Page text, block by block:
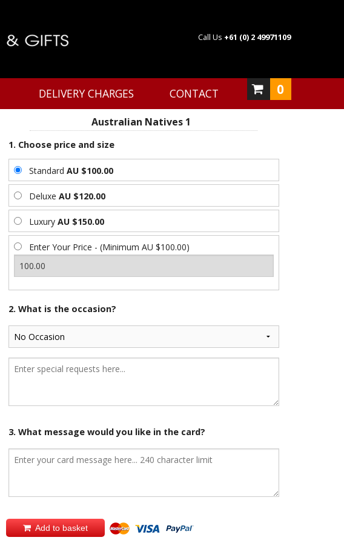
Call Us +61 (0) 2 49971109
DELIVERY CHARGES CONTACT 0
Australian Natives 1
1. Choose price and size
Standard AU $100.00
Deluxe AU $120.00
Luxury AU $150.00
Enter Your Price - (Minimum AU $100.00)
2. What is the occasion?
3. What message would you like in the card?
Add to basket